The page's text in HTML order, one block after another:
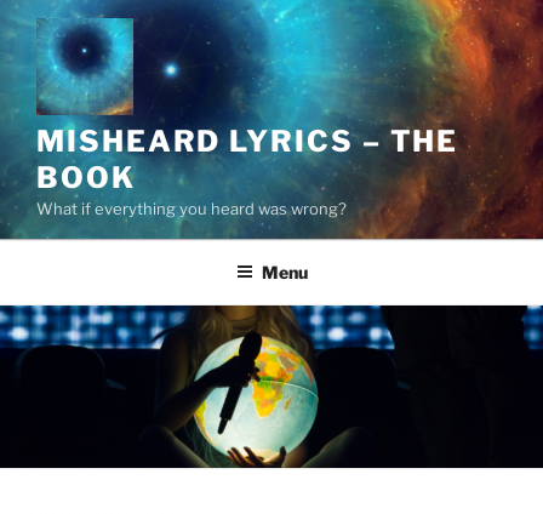
Skip
to
content
MISHEARD LYRICS – THE
BOOK
What if everything you heard was wrong?
Menu